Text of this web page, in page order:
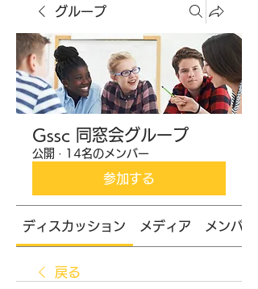
グループ
Gssc 同窓会グループ
公開 · 14名のメンバー
参加する
ディスカッション メディア メンバー
戻る